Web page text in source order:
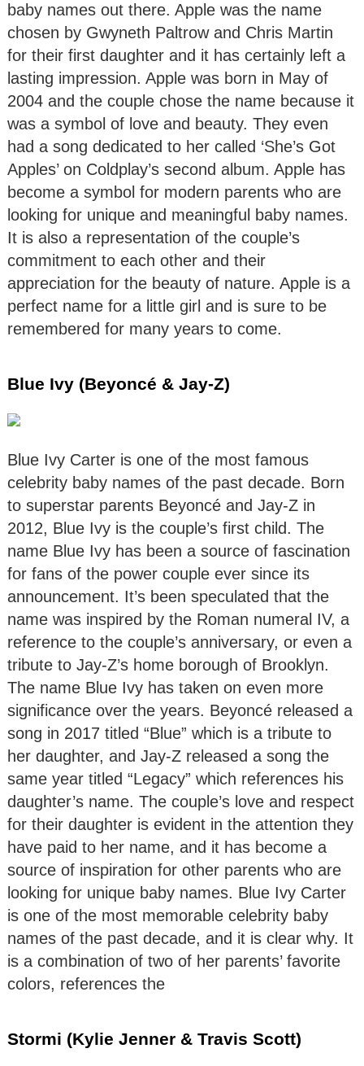
baby names out there. Apple was the name
chosen by Gwyneth Paltrow and Chris Martin
for their first daughter and it has certainly left a
lasting impression. Apple was born in May of
2004 and the couple chose the name because it
was a symbol of love and beauty. They even
had a song dedicated to her called ‘She’s Got
Apples’ on Coldplay’s second album. Apple has
become a symbol for modern parents who are
looking for unique and meaningful baby names.
It is also a representation of the couple’s
commitment to each other and their
appreciation for the beauty of nature. Apple is a
perfect name for a little girl and is sure to be
remembered for many years to come.
Blue Ivy (Beyoncé & Jay-Z)
Blue Ivy Carter is one of the most famous
celebrity baby names of the past decade. Born
to superstar parents Beyoncé and Jay-Z in
2012, Blue Ivy is the couple’s first child. The
name Blue Ivy has been a source of fascination
for fans of the power couple ever since its
announcement. It’s been speculated that the
name was inspired by the Roman numeral IV, a
reference to the couple’s anniversary, or even a
tribute to Jay-Z’s home borough of Brooklyn.
The name Blue Ivy has taken on even more
significance over the years. Beyoncé released a
song in 2017 titled “Blue” which is a tribute to
her daughter, and Jay-Z released a song the
same year titled “Legacy” which references his
daughter’s name. The couple’s love and respect
for their daughter is evident in the attention they
have paid to her name, and it has become a
source of inspiration for other parents who are
looking for unique baby names. Blue Ivy Carter
is one of the most memorable celebrity baby
names of the past decade, and it is clear why. It
is a combination of two of her parents’ favorite
colors, references the
Stormi (Kylie Jenner & Travis Scott)